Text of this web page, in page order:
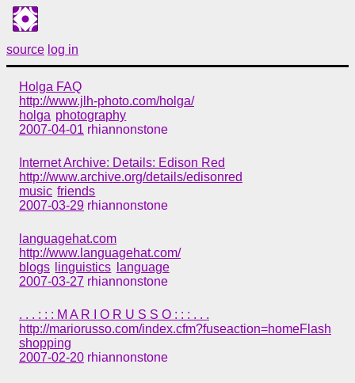
source log in
Holga FAQ
http://www.jlh-photo.com/holga/
holga photography
2007-04-01 rhiannonstone
Internet Archive: Details: Edison Red
http://www.archive.org/details/edisonred
music friends
2007-03-29 rhiannonstone
languagehat.com
http://www.languagehat.com/
blogs
linguistics
language
2007-03-27 rhiannonstone
. . . : : : M A R I O R U S S O : : : . . .
http://mariorusso.com/index.cfm?fuseaction=homeFlash
shopping
2007-02-20 rhiannonstone